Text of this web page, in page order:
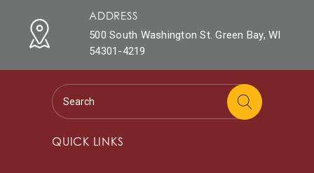
ADDRESS
500 South Washington St. Green Bay, WI
54301-4219
QUICK LINKS